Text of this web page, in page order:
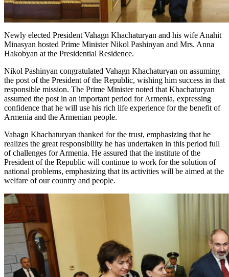
Newly elected President Vahagn Khachaturyan and his wife Anahit
Minasyan hosted Prime Minister Nikol Pashinyan and Mrs. Anna
Hakobyan at the Presidential Residence.
Nikol Pashinyan congratulated Vahagn Khachaturyan on assuming
the post of the President of the Republic, wishing him success in that
responsible mission. The Prime Minister noted that Khachaturyan
assumed the post in an important period for Armenia, expressing
confidence that he will use his rich life experience for the benefit of
Armenia and the Armenian people.
Vahagn Khachaturyan thanked for the trust, emphasizing that he
realizes the great responsibility he has undertaken in this period full
of challenges for Armenia. He assured that the institute of the
President of the Republic will continue to work for the solution of
national problems, emphasizing that its activities will be aimed at the
welfare of our country and people.